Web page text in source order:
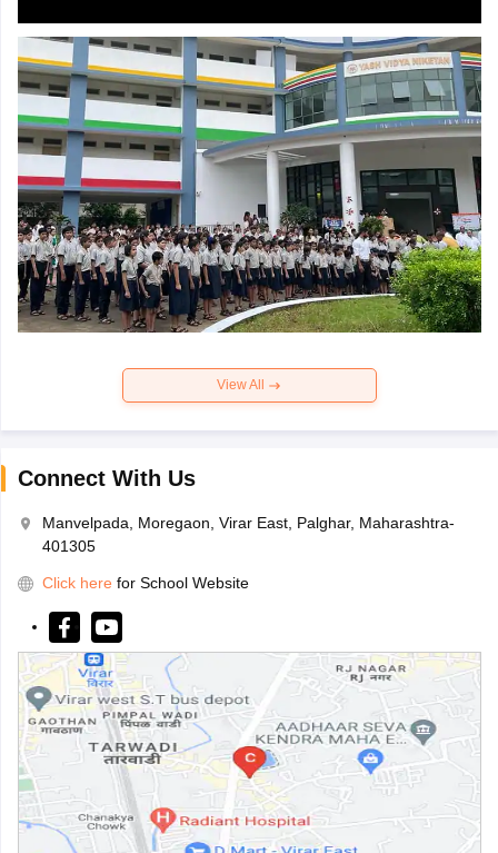
View All
Connect With Us
Manvelpada, Moregaon, Virar East, Palghar, Maharashtra-
401305
Click here for School Website